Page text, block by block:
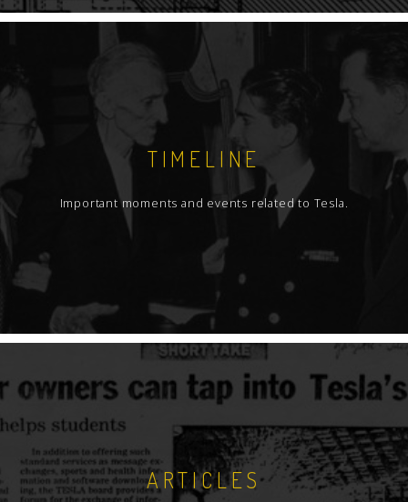
TIMELINE
Important moments and events related to Tesla.
ARTICLES